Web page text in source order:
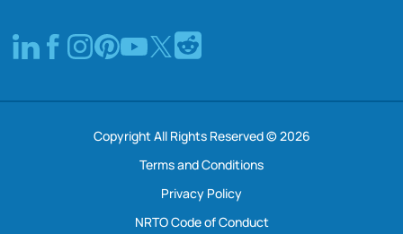
Copyright All Rights Reserved © 2026
Terms and Conditions
Privacy Policy
NRTO Code of Conduct